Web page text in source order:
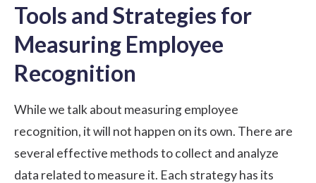
Tools and Strategies for
Measuring Employee
Recognition
While we talk about measuring employee
recognition, it will not happen on its own. There are
several effective methods to collect and analyze
data related to measure it. Each strategy has its